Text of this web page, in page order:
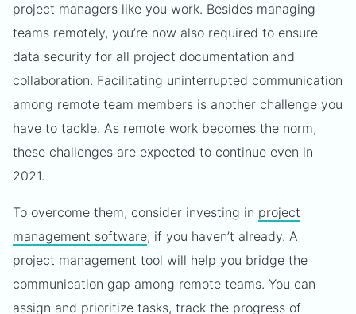
project managers like you work. Besides managing
teams remotely, you’re now also required to ensure
data security for all project documentation and
collaboration. Facilitating uninterrupted communication
among remote team members is another challenge you
have to tackle. As remote work becomes the norm,
these challenges are expected to continue even in
2021.
To overcome them, consider investing in project
management software, if you haven’t already. A
project management tool will help you bridge the
communication gap among remote teams. You can
assign and prioritize tasks, track the progress of